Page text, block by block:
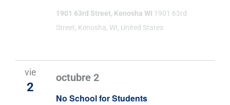
1901 63rd Street, Kenosha WI 1901 63rd
Street, Kenosha, WI, United States
vie
2
No School for Students
octubre 2